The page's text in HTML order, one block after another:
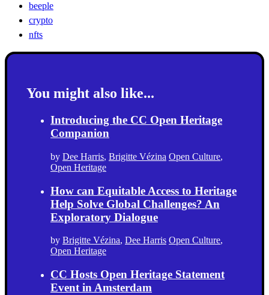
beeple
crypto
nfts
You might also like...
Introducing the CC Open Heritage
Companion
by Dee Harris, Brigitte Vézina Open Culture,
Open Heritage
How can Equitable Access to Heritage
Help Solve Global Challenges? An
Exploratory Dialogue
by Brigitte Vézina, Dee Harris Open Culture,
Open Heritage
CC Hosts Open Heritage Statement
Event in Amsterdam